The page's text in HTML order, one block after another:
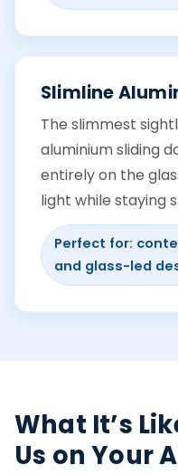
Slimline
The slimmest
aluminium sliding
entirely on the
light while staying
Perfect for:
and glass-led
What It’s
Us on Your